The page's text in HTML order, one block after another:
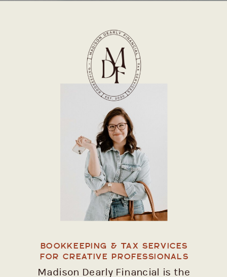
Madison Dearly Financial is the
BOOKKEEPING & TAX SERVICES
FOR CREATIVE PROFESSIONALS